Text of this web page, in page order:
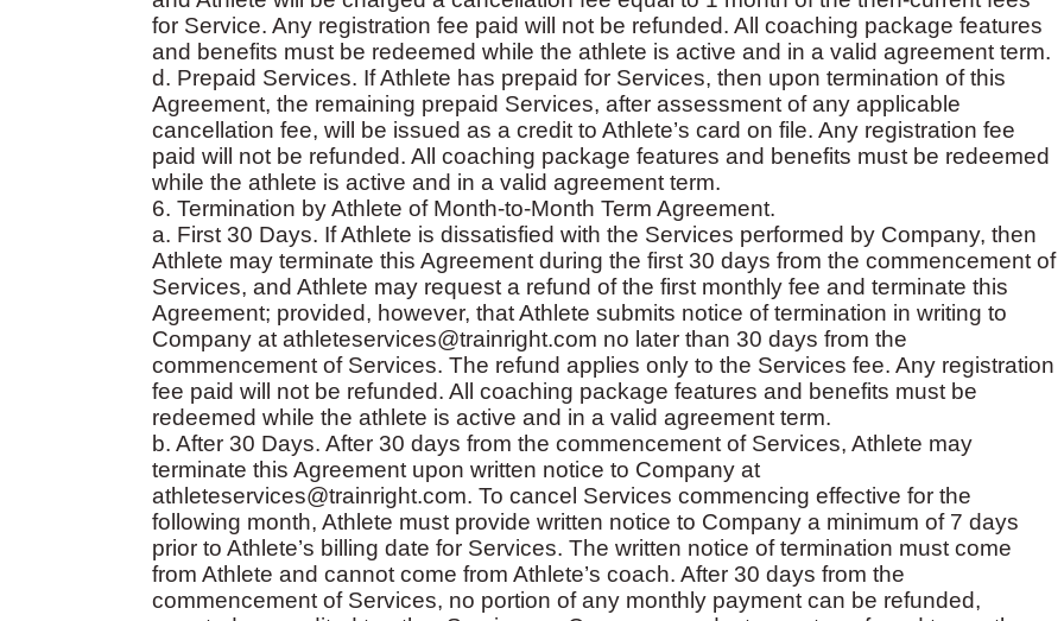
for Service. Any registration fee paid will not be refunded. All coaching package features
and benefits must be redeemed while the athlete is active and in a valid agreement term.
d. Prepaid Services. If Athlete has prepaid for Services, then upon termination of this
Agreement, the remaining prepaid Services, after assessment of any applicable
cancellation fee, will be issued as a credit to Athlete’s card on file. Any registration fee
paid will not be refunded. All coaching package features and benefits must be redeemed
while the athlete is active and in a valid agreement term.
6. Termination by Athlete of Month-to-Month Term Agreement.
a. First 30 Days. If Athlete is dissatisfied with the Services performed by Company, then
Athlete may terminate this Agreement during the first 30 days from the commencement of
Services, and Athlete may request a refund of the first monthly fee and terminate this
Agreement; provided, however, that Athlete submits notice of termination in writing to
Company at athleteservices@trainright.com no later than 30 days from the
commencement of Services. The refund applies only to the Services fee. Any registration
fee paid will not be refunded. All coaching package features and benefits must be
redeemed while the athlete is active and in a valid agreement term.
b. After 30 Days. After 30 days from the commencement of Services, Athlete may
terminate this Agreement upon written notice to Company at
athleteservices@trainright.com. To cancel Services commencing effective for the
following month, Athlete must provide written notice to Company a minimum of 7 days
prior to Athlete’s billing date for Services. The written notice of termination must come
from Athlete and cannot come from Athlete’s coach. After 30 days from the
commencement of Services, no portion of any monthly payment can be refunded,